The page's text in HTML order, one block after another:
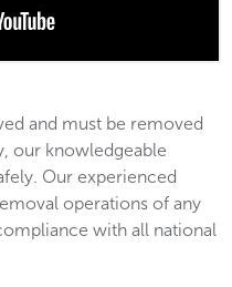
and must be removed
our knowledgeable
Our experienced
operations of any
with all national